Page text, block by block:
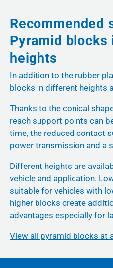
Recommended
Pyramid blocks
heights
In addition to the rubber
blocks in different heights
Thanks to the conical
reach support points can
time, the reduced contact
power transmission and a
Different heights are
vehicle and application.
suitable for vehicles with
higher blocks create
advantages especially for
View all pyramid blocks at